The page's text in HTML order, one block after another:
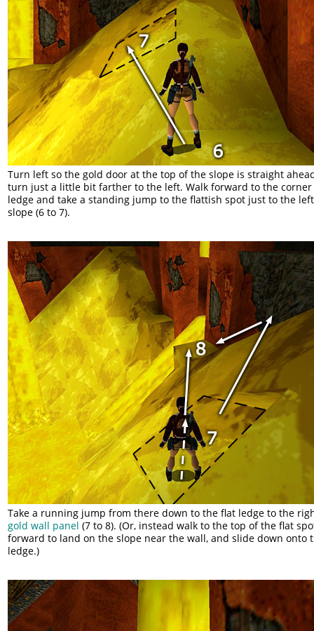
Turn left so the gold door at the top of the slope is straight
turn just a little bit farther to the left. Walk forward to the
ledge and take a standing jump to the flattish spot just to the
slope (6 to 7).
Take a running jump from there down to the flat ledge to the
gold wall panel (7 to 8). (Or, instead walk to the top of the flat
forward to land on the slope near the wall, and slide down onto
ledge.)